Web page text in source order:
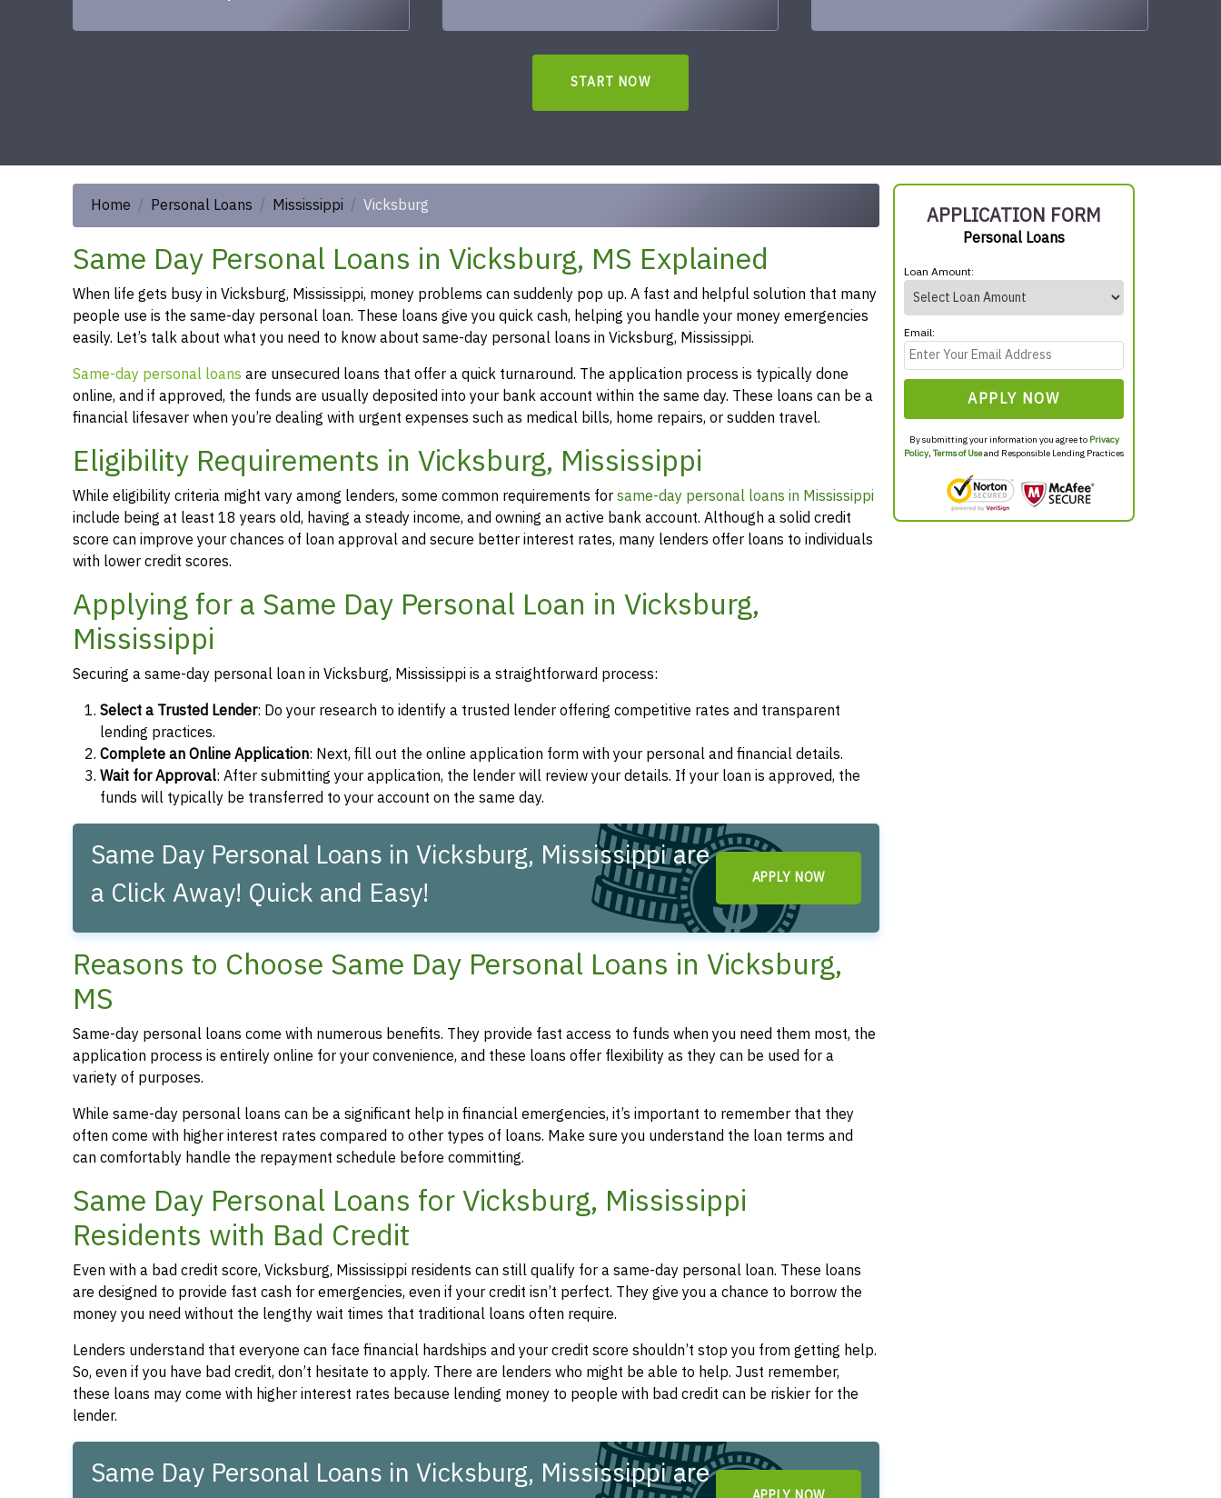
START NOW
Home Personal Loans Mississippi Vicksburg
Same Day Personal Loans in Vicksburg, MS Explained
When life gets busy in Vicksburg, Mississippi, money problems can suddenly pop up. A fast and helpful solution that many
people use is the same-day personal loan. These loans give you quick cash, helping you handle your money emergencies
easily. Let’s talk about what you need to know about same-day personal loans in Vicksburg, Mississippi.
Same-day personal loans are unsecured loans that offer a quick turnaround. The application process is typically done
online, and if approved, the funds are usually deposited into your bank account within the same day. These loans can be a
financial lifesaver when you’re dealing with urgent expenses such as medical bills, home repairs, or sudden travel.
Eligibility Requirements in Vicksburg, Mississippi
While eligibility criteria might vary among lenders, some common requirements forsame-day personal loans in Mississippi
include being at least 18 years old, having a steady income, and owning an active bank account. Although a solid credit
score can improve your chances of loan approval and secure better interest rates, many lenders offer loans to individuals
with lower credit scores.
Applying for a Same Day Personal Loan in Vicksburg,
Mississippi
Securing a same-day personal loan in Vicksburg, Mississippi is a straightforward process:
Select a Trusted Lender: Do your research to identify a trusted lender offering competitive rates and transparent
lending practices.
Complete an Online Application: Next, fill out the online application form with your personal and financial details.
Wait for Approval: After submitting your application, the lender will review your details. If your loan is approved, the
funds will typically be transferred to your account on the same day.
Same Day Personal Loans in Vicksburg, Mississippi are
a Click Away! Quick and Easy!
APPLY NOW
Reasons to Choose Same Day Personal Loans in Vicksburg,
MS
Same-day personal loans come with numerous benefits. They provide fast access to funds when you need them most, the
application process is entirely online for your convenience, and these loans offer flexibility as they can be used for a
variety of purposes.
While same-day personal loans can be a significant help in financial emergencies, it’s important to remember that they
often come with higher interest rates compared to other types of loans. Make sure you understand the loan terms and
can comfortably handle the repayment schedule before committing.
Same Day Personal Loans for Vicksburg, Mississippi
Residents with Bad Credit
Even with a bad credit score, Vicksburg, Mississippi residents can still qualify for a same-day personal loan. These loans
are designed to provide fast cash for emergencies, even if your credit isn’t perfect. They give you a chance to borrow the
money you need without the lengthy wait times that traditional loans often require.
Lenders understand that everyone can face financial hardships and your credit score shouldn’t stop you from getting help.
So, even if you have bad credit, don’t hesitate to apply. There are lenders who might be able to help. Just remember,
these loans may come with higher interest rates because lending money to people with bad credit can be riskier for the
lender.
Same Day Personal Loans in Vicksburg, Mississippi are
APPLICATION FORM
Personal Loans
Loan Amount:
Email:
APPLY NOW
By submitting your information you agree to Privacy
Policy,Terms of Useand Responsible Lending Practices